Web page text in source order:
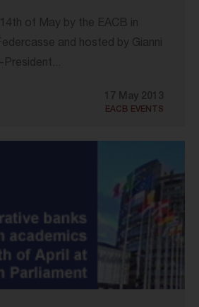
of May by the EACB in
and hosted by Gianni
President...
17 May 2013
EACB EVENTS